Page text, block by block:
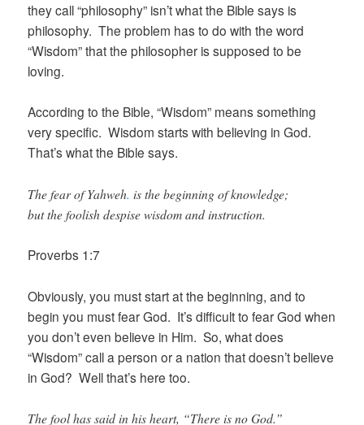
they call “philosophy” isn’t what the Bible says is
philosophy. The problem has to do with the word
“Wisdom” that the philosopher is supposed to be
loving.
According to the Bible, “Wisdom” means something
very specific. Wisdom starts with believing in God.
That’s what the Bible says.
The fear of Yahweh. is the beginning of knowledge;
but the foolish despise wisdom and instruction.
Proverbs 1:7
Obviously, you must start at the beginning, and to
begin you must fear God. It’s difficult to fear God when
you don’t even believe in Him. So, what does
“Wisdom” call a person or a nation that doesn’t believe
in God? Well that’s here too.
The fool has said in his heart, “There is no God.”